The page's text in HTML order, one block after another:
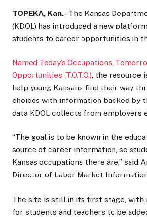
TOPEKA, Kan.– The Kansas
(KDOL) has introduced a new
students to career opportunities in
Named Today’s Occupations,
Opportunities (T.O.T.O.), the resource
help young Kansans find their way
choices with information backed by
data KDOL collects from employers
“The goal is to be known in the
source of career information, so
Kansas occupations there are,” said
Director of Labor Market
The site is still in its first stage, with
for students and teachers to be